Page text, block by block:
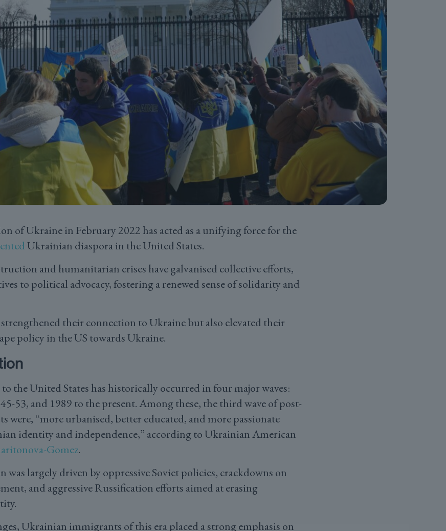
of Ukraine in February 2022 has acted as a unifying force for the
Ukrainian diaspora in the United States.
and humanitarian crises have galvanised collective efforts,
to political advocacy, fostering a renewed sense of solidarity and
their connection to Ukraine but also elevated their
policy in the US towards Ukraine.
to the United States has historically occurred in four major waves:
53, and 1989 to the present. Among these, the third wave of post-
“more urbanised, better educated, and more passionate
identity and independence,” according to Ukrainian American
Gomez.
largely driven by oppressive Soviet policies, crackdowns on
and aggressive Russification efforts aimed at erasing
Ukrainian immigrants of this era placed a strong emphasis on